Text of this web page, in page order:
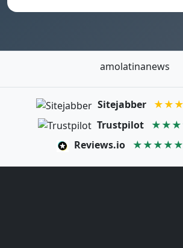
amolatinanews
Sitejabber
Trustpilot
Reviews.io ★★★★★